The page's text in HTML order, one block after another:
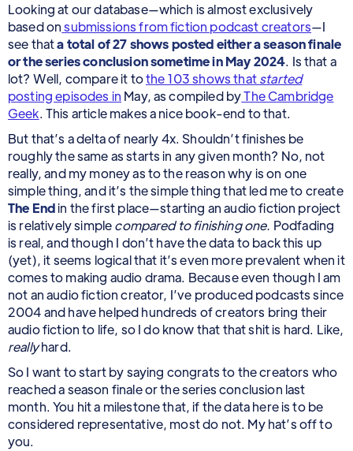
Looking at our database—which is almost exclusively
based onsubmissions from fiction podcast creators—I
see thata total of 27 shows posted either a season finale
or the series conclusion sometime in May 2024. Is that a
lot? Well, compare it tothe 103 shows thatstarted
posting episodes in May, as compiled byThe Cambridge
Geek. This article makes a nice book-end to that.
But that’s a delta of nearly 4x. Shouldn’t finishes be
roughly the same as starts in any given month? No, not
really, and my money as to the reason why is on one
simple thing, and it’s the simple thing that led me to create
The Endin the first place—starting an audio fiction project
is relatively simplecompared to finishing one. Podfading
is real, and though I don’t have the data to back this up
(yet), it seems logical that it’s even more prevalent when it
comes to making audio drama. Because even though I am
not an audio fiction creator, I’ve produced podcasts since
2004 and have helped hundreds of creators bring their
audio fiction to life, so I do know that that shit is hard. Like,
reallyhard.
So I want to start by saying congrats to the creators who
reached a season finale or the series conclusion last
month. You hit a milestone that, if the data here is to be
considered representative, most do not. My hat’s off to
you.